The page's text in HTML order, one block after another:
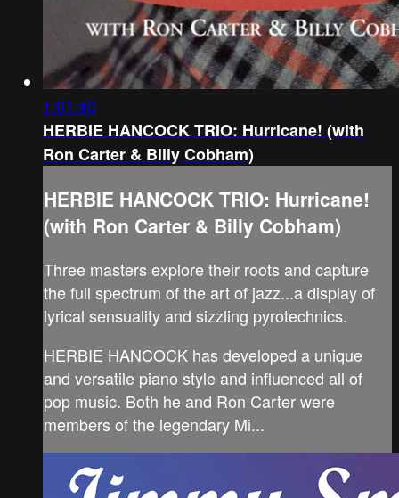
1:01:40
HERBIE HANCOCK TRIO: Hurricane! (with
Ron Carter & Billy Cobham)
HERBIE HANCOCK TRIO: Hurricane!
(with Ron Carter & Billy Cobham)
Three masters explore their roots and capture
the full spectrum of the art of jazz...a display of
lyrical sensuality and sizzling pyrotechnics.
HERBIE HANCOCK has developed a unique
and versatile piano style and influenced all of
pop music. Both he and Ron Carter were
members of the legendary Mi...